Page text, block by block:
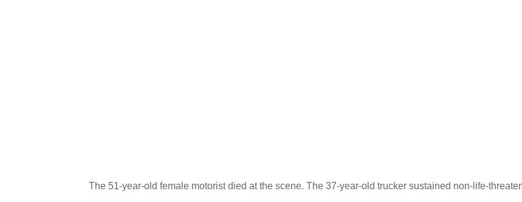
The 51-year-old female motorist died at the scene. The 37-year-old trucker sustained non-life-